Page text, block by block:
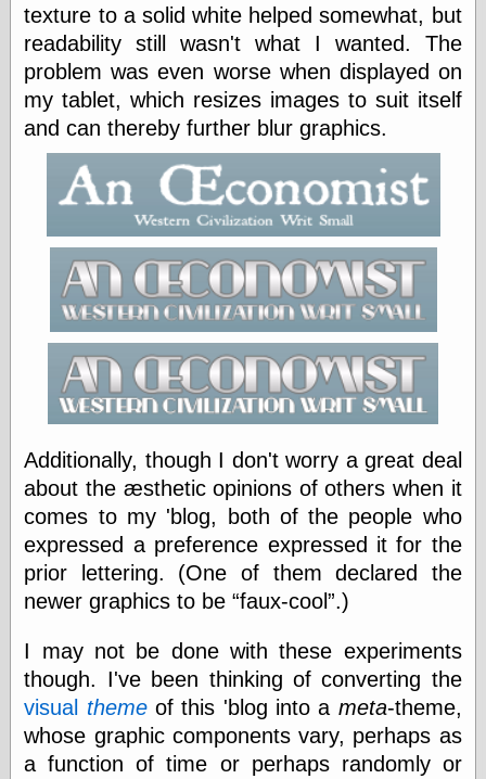
Recent Posts
Tariffs Cause
(Price-)Inflation
A Prediction of
Violence
Refactoring
The Significance
of Underlying
Variance for
Social Outcomes
Categories
art
blog meta
commentary
disturbing the
peace
earthquakes
economics
electronics
epistemology
ethics
ideology
technology
metaphysics
news
personal
philosophy
physical science
texture to a solid white helped somewhat, but
readability still wasn't what I wanted. The
problem was even worse when displayed on
my tablet, which resizes images to suit itself
and can thereby further blur graphics.
Additionally, though I don't worry a great deal
about the æsthetic opinions of others when it
comes to my 'blog, both of the people who
expressed a preference expressed it for the
prior lettering. (One of them declared the
newer graphics to be faux-cool .)
I may not be done with these experiments
though. I've been thinking of converting the
visual themeof this 'blog into a meta-theme,
whose graphic components vary, perhaps as
a function of time or perhaps randomly or